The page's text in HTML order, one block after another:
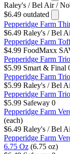
Raley's / Bel Air /
$6.49 outdated
Pepperidge Farm
$6.49 Raley's / Bel
Pepperidge Farm
$4.99 FoodMaxx
Pepperidge Farm
$5.99 Smart & Final
Pepperidge Farm
$5.99 Raley's / Bel
Pepperidge Farm
$5.99 Safeway 0
Pepperidge Farm
(each)
$6.49 Raley's / Bel
Pepperidge Farm
6.75 Oz (6.75 oz)